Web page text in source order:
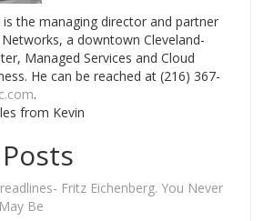
is the managing director and partner
a downtown Cleveland-
Managed Services and Cloud
He can be reached at (216) 367-
.
from Kevin
Fritz Eichenberg. You Never
Be